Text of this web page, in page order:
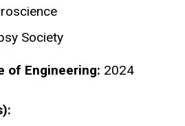
Society
of Engineering: 2024